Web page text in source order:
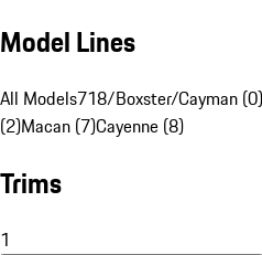
Model Lines
All Models718/Boxster/Cayman (0)
(2)Macan (7)Cayenne (8)
Trims
1